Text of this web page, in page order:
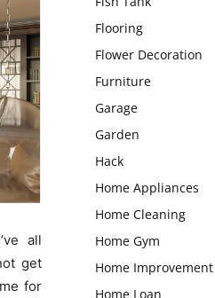
all
get
for
Flooring
Flower Decoration
Furniture
Garage
Garden
Hack
Home Appliances
Home Cleaning
Home Gym
Home Improvement
Home Loan